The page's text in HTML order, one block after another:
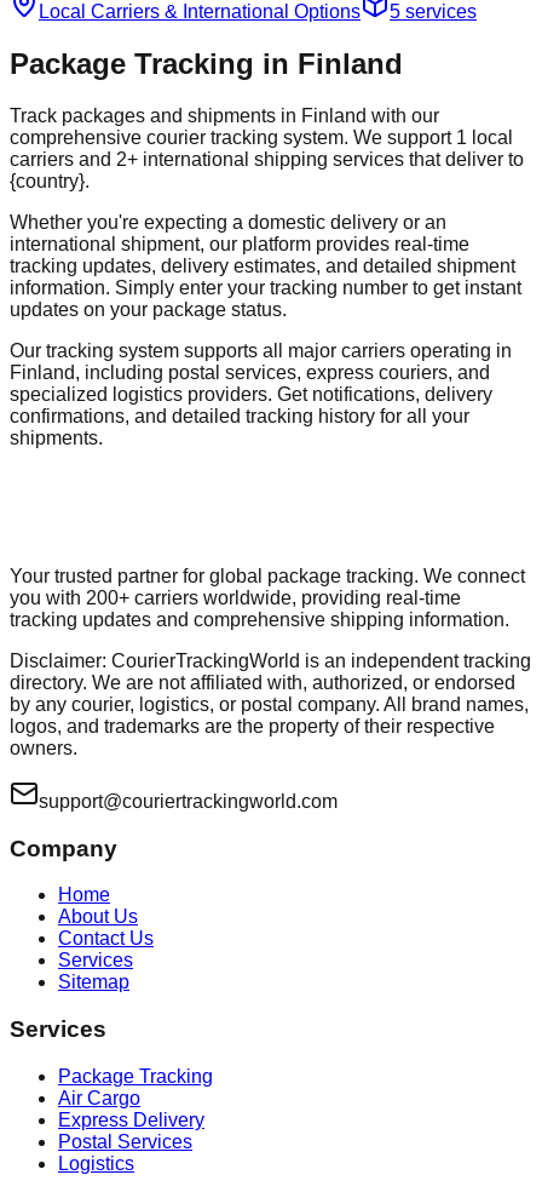
Local Carriers & International Options 5 services
Package Tracking in Finland
Track packages and shipments in Finland with our
comprehensive courier tracking system. We support 1 local
carriers and 2+ international shipping services that deliver to
{country}.
Whether you're expecting a domestic delivery or an
international shipment, our platform provides real-time
tracking updates, delivery estimates, and detailed shipment
information. Simply enter your tracking number to get instant
updates on your package status.
Our tracking system supports all major carriers operating in
Finland, including postal services, express couriers, and
specialized logistics providers. Get notifications, delivery
confirmations, and detailed tracking history for all your
shipments.
Your trusted partner for global package tracking. We connect
you with 200+ carriers worldwide, providing real-time
tracking updates and comprehensive shipping information.
Disclaimer: CourierTrackingWorld is an independent tracking
directory. We are not affiliated with, authorized, or endorsed
by any courier, logistics, or postal company. All brand names,
logos, and trademarks are the property of their respective
owners.
support@couriertrackingworld.com
Company
Home
About Us
Contact Us
Services
Sitemap
Services
Package Tracking
Air Cargo
Express Delivery
Postal Services
Logistics